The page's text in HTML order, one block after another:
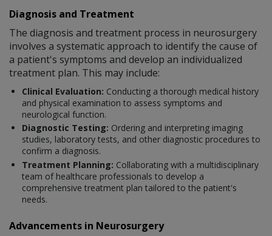
Diagnosis and Treatment
The diagnosis and treatment process in neurosurgery
involves a systematic approach to identify the cause of
a patient's symptoms and develop an individualized
treatment plan. This may include:
Clinical Evaluation: Conducting a thorough medical history
and physical examination to assess symptoms and
neurological function.
Diagnostic Testing: Ordering and interpreting imaging
studies, laboratory tests, and other diagnostic procedures to
confirm a diagnosis.
Treatment Planning: Collaborating with a multidisciplinary
team of healthcare professionals to develop a
comprehensive treatment plan tailored to the patient's
needs.
Advancements in Neurosurgery